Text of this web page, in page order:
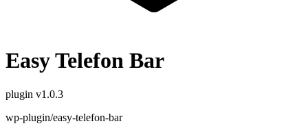
Easy Telefon Bar
plugin v1.0.3
wp-plugin/easy-telefon-bar